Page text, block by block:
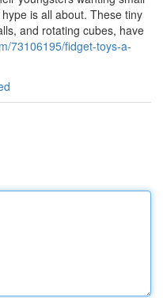
is all about. These tiny
and rotating cubes, have
73106195/fidget-toys-a-